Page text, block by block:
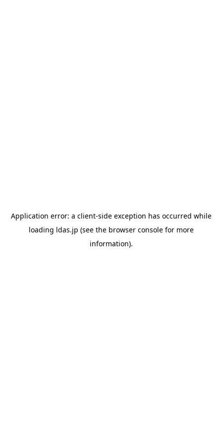
Application error: a client-side exception has occurred while
loading ldas.jp (see the browser consolefor more
information).